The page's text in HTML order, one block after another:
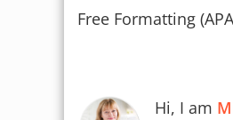
Free Formatting
Hi, I am